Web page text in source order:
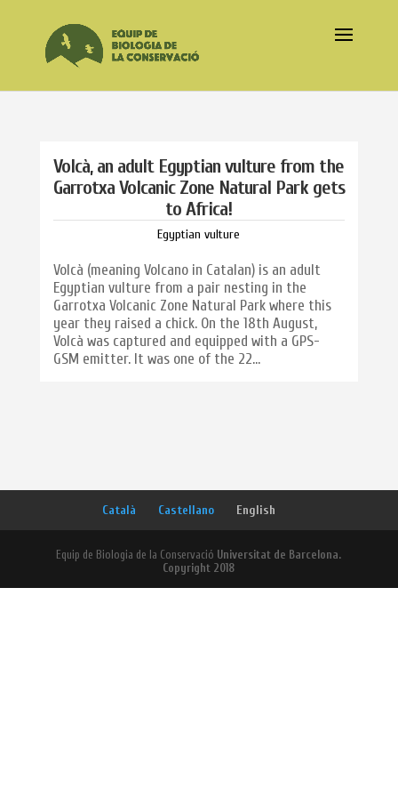
Volcà, an adult Egyptian vulture from the
Garrotxa Volcanic Zone Natural Park gets
to Africa!
Egyptian vulture
Volcà (meaning Volcano in Catalan) is an adult
Egyptian vulture from a pair nesting in the
Garrotxa Volcanic Zone Natural Park where this
year they raised a chick. On the 18th August,
Volcà was captured and equipped with a GPS-
GSM emitter. It was one of the 22...
Català Castellano English
Equip de Biologia de la Conservació Universitat de Barcelona.
Copyright 2018